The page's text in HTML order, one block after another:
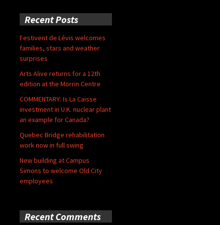
Recent Posts
Festivent de Lévis welcomes
families, stars and weather
surprises
Arts Alive returns for a 12th
edition at the Morrin Centre
COMMENTARY: Is La Caisse
investment in U.K. nuclear plant
an example for Canada?
Quebec Bridge rehabilitation
work now in full swing
New building at Campus
Simons to welcome Old City
employees
Recent Comments